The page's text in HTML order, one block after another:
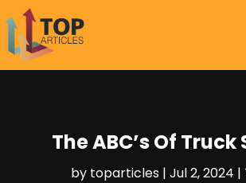
The ABC’s Of Truck
by toparticles| Jul 2, 2024 |